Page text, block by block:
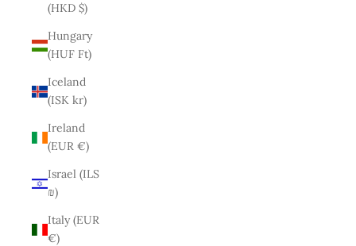
(HKD $)
Hungary
(HUF Ft)
Iceland
(ISK kr)
Ireland
(EUR €)
Israel (ILS
₪)
Italy (EUR
€)